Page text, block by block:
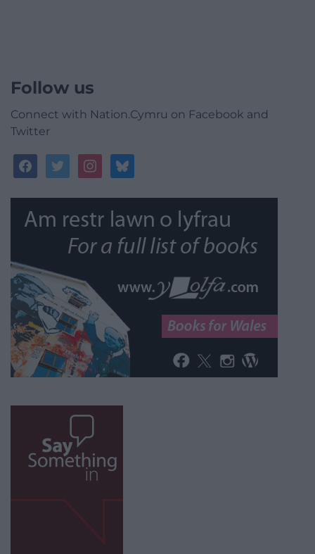
Follow us
Connect with Nation.Cymru on Facebook and
Twitter
facebooktwitterinstagrambluesky